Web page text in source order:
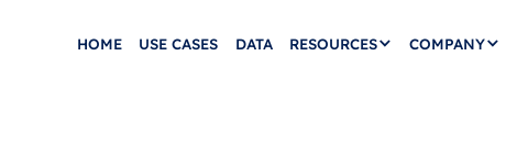
HOME USE CASES DATA RESOURCES COMPANY